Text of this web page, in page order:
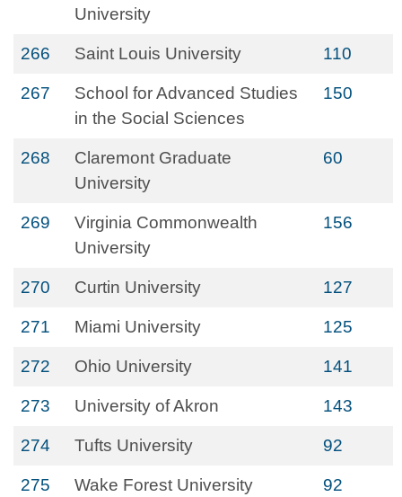
University
266 Saint Louis University 110
267
School for Advanced Studies
in the Social Sciences
150
268
Claremont Graduate
University
60
269
Virginia Commonwealth
University
156
270 Curtin University 127
271 Miami University 125
272 Ohio University 141
273 University of Akron 143
274 Tufts University 92
275 Wake Forest University 92